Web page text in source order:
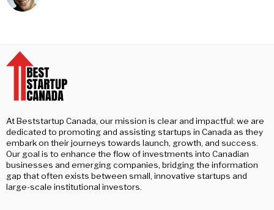
At Beststartup Canada, our mission is clear and impactful: we are
dedicated to promoting and assisting startups in Canada as they
embark on their journeys towards launch, growth, and success.
Our goal is to enhance the flow of investments into Canadian
businesses and emerging companies, bridging the information
gap that often exists between small, innovative startups and
large-scale institutional investors.